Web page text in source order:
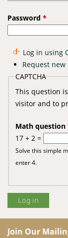
Password *
Log in using
Request new
CAPTCHA
This question
visitor and to
Math question
17 + 2 =
Solve this simple
enter 4.
Join Our